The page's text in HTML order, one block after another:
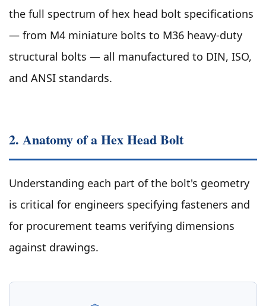
the full spectrum of hex head bolt specifications
— from M4 miniature bolts to M36 heavy-duty
structural bolts — all manufactured to DIN, ISO,
and ANSI standards.
2. Anatomy of a Hex Head Bolt
Understanding each part of the bolt's geometry
is critical for engineers specifying fasteners and
for procurement teams verifying dimensions
against drawings.